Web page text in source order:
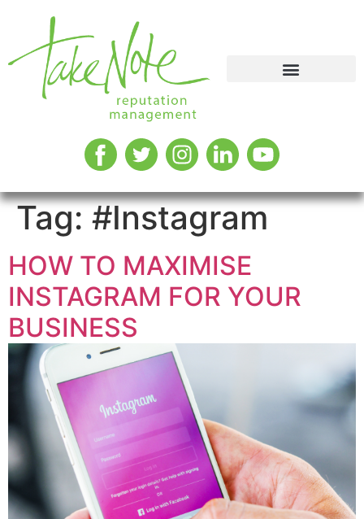
Tag:#Instagram
HOW TO MAXIMISE
INSTAGRAM FOR YOUR
BUSINESS